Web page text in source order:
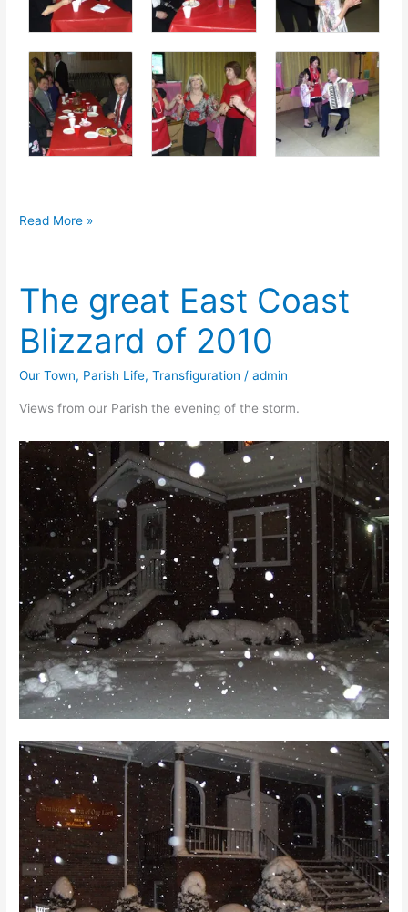
Valentine’s
Night
Read More »
The great East Coast
Blizzard of 2010
Our Town, Parish Life,Transfiguration /admin
Views from our Parish the evening of the storm.